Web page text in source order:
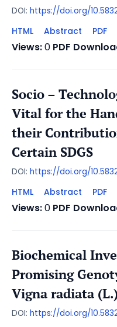
DOI: https://doi.org/
HTML Abstract PDF
Views:0 PDF
Socio –
Vital for the
their
Certain SDGS
DOI: https://doi.org/
HTML Abstract PDF
Views:0 PDF
Biochemical
Promising
Vigna radiata
DOI: https://doi.org/